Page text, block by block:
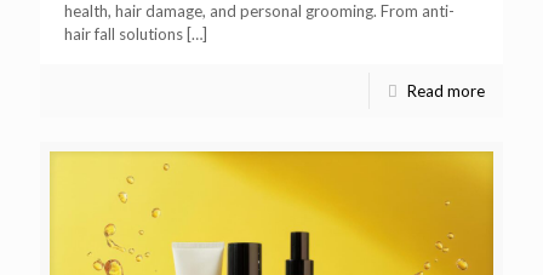
health, hair damage, and personal grooming. From anti-
hair fall solutions […]
Read more